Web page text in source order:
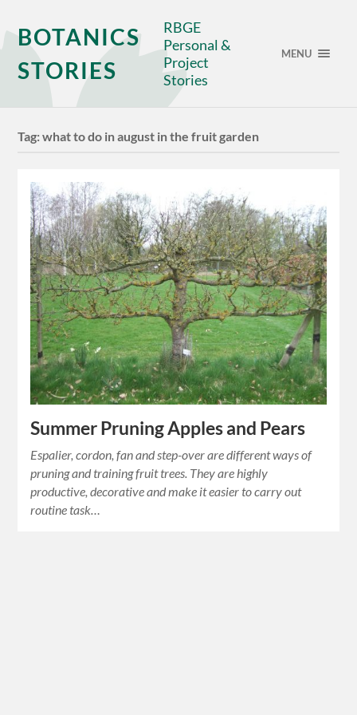
BOTANICS
STORIES
RBGE
Personal &
Project
Stories
MENU
Tag:what to do in august in the fruit garden
Summer Pruning Apples and Pears
Espalier, cordon, fan and step-over are different ways of
pruning and training fruit trees. They are highly
productive, decorative and make it easier to carry out
routine task…